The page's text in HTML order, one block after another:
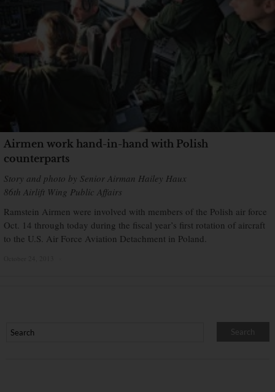
Airmen work hand-in-hand with Polish
counterparts
Story and photo by Senior Airman Hailey Haux
86th Airlift Wing Public Affairs
Ramstein Airmen were involved with members of the Polish air force
Oct. 14 through today during the fiscal year’s first rotation of aircraft
to the U.S. Air Force Aviation Detachment in Poland.